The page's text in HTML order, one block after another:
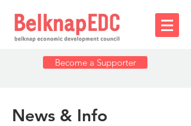
Become a Supporter
News & Info